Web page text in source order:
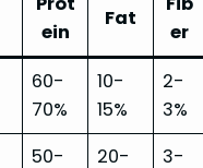
ein
Fat
er
60-
70%
10-
15%
2-
3%
50-
20-
3-